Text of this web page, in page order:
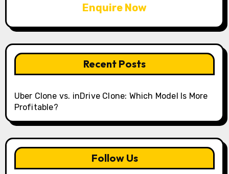
Enquire Now
Recent Posts
Uber Clone vs. inDrive Clone: Which Model Is More
Profitable?
Follow Us